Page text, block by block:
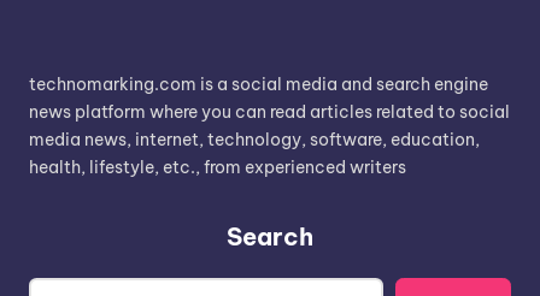
technomarking.com is a social media and search engine
news platform where you can read articles related to social
media news, internet, technology, software, education,
health, lifestyle, etc., from experienced writers
Search